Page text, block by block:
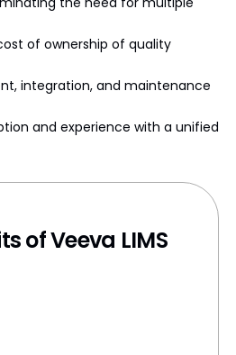
of ownership of quality
integration, and maintenance
and experience with a unified
of Veeva LIMS